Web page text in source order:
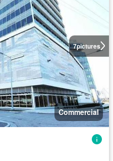
7pictures
Commercial